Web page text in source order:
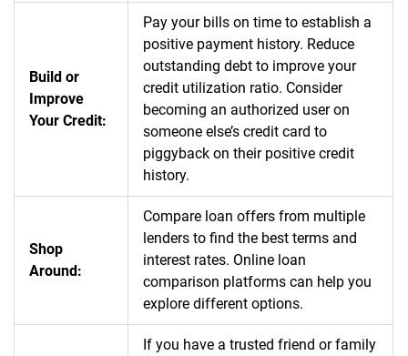
Build or
Improve
Your Credit:
Pay your bills on time to establish a
positive payment history. Reduce
outstanding debt to improve your
credit utilization ratio. Consider
becoming an authorized user on
someone else’s credit card to
piggyback on their positive credit
history.
Shop
Around:
Compare loan offers from multiple
lenders to find the best terms and
interest rates. Online loan
comparison platforms can help you
explore different options.
If you have a trusted friend or family